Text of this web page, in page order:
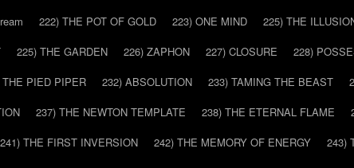
222) THE POT OF GOLD 223) ONE MIND
225) THE
225) THE GARDEN 226) ZAPHON 227) CLOSURE 228)
THE PIED PIPER 232) ABSOLUTION 233) TAMING THE BEAST
237) THE NEWTON TEMPLATE 238) THE ETERNAL FLAME
241) THE FIRST INVERSION 242) THE MEMORY OF ENERGY
243)